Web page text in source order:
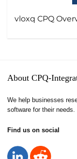
vloxq CPQ
About CPQ-
We help businesses
software for their needs.
Find us on social